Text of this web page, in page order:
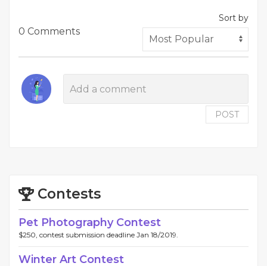
0 Comments
Sort by
POST
Contests
Pet Photography Contest
$250, contest submission deadline Jan 18/2019.
Winter Art Contest